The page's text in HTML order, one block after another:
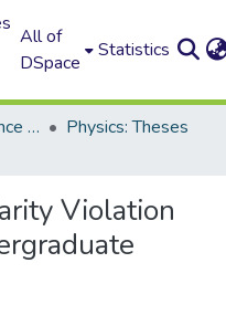
All of
DSpace
Statistics
Physics, Computer Science and Data Science (Physics)
Physics: Theses
Violation